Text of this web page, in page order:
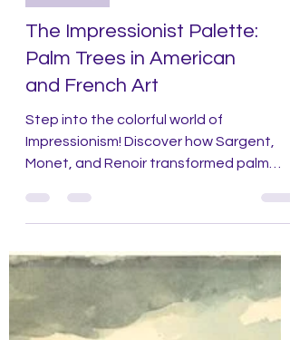
The Impressionist Palette:
Palm Trees in American
and French Art
Step into the colorful world of
Impressionism! Discover how Sargent,
Monet, and Renoir transformed palm
trees into vibrant masterpieces.